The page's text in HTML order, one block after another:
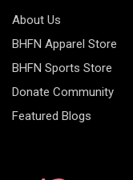
About Us
BHFN Apparel Store
BHFN Sports Store
Donate Community
Featured Blogs